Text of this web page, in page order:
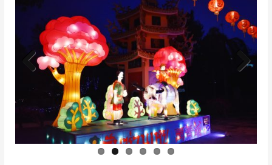
ous